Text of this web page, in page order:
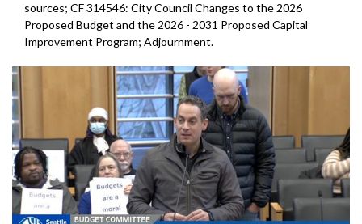
sources; CF 314546: City Council Changes to the 2026
Proposed Budget and the 2026 - 2031 Proposed Capital
Improvement Program; Adjournment.